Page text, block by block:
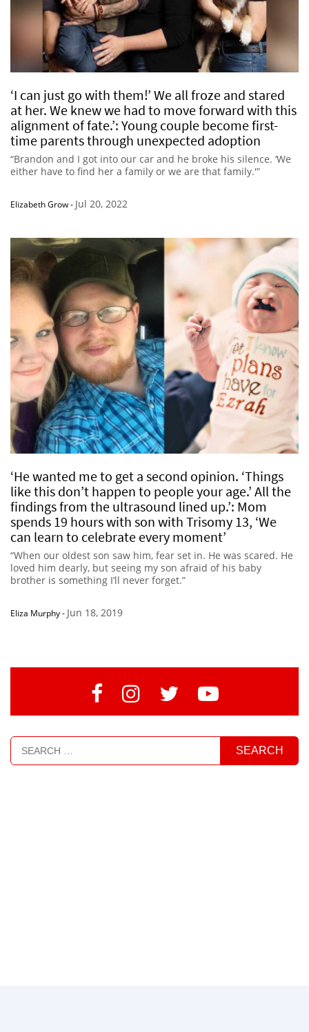
‘I can just go with them!’ We all froze and stared
at her. We knew we had to move forward with this
alignment of fate.’: Young couple become first-
time parents through unexpected adoption
“Brandon and I got into our car and he broke his silence. ‘We
either have to find her a family or we are that family.'”
Elizabeth Grow- Jul 20, 2022
‘He wanted me to get a second opinion. ‘Things
like this don’t happen to people your age.’ All the
findings from the ultrasound lined up.’: Mom
spends 19 hours with son with Trisomy 13, ‘We
can learn to celebrate every moment’
“When our oldest son saw him, fear set in. He was scared. He
loved him dearly, but seeing my son afraid of his baby
brother is something I’ll never forget.”
Eliza Murphy- Jun 18, 2019